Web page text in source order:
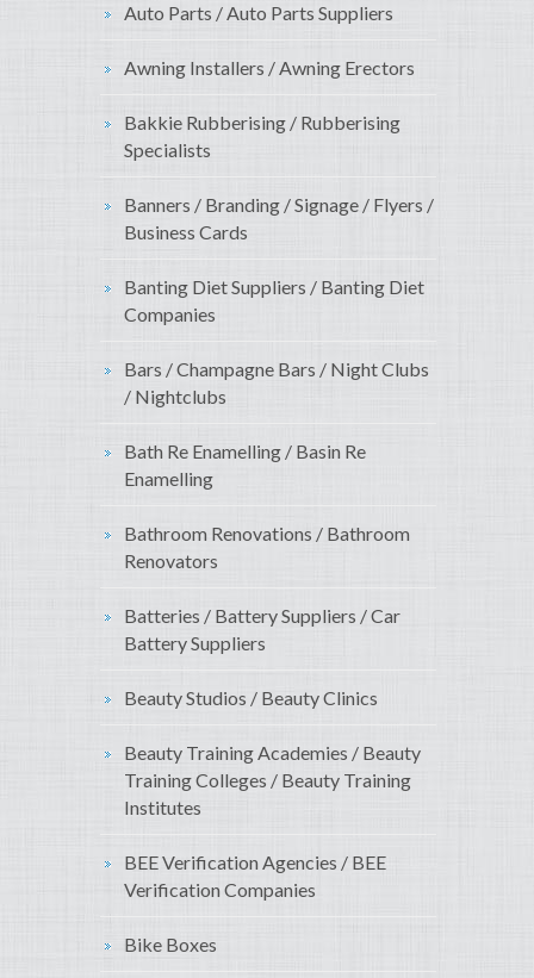
Auto Parts / Auto Parts Suppliers
Awning Installers / Awning Erectors
Bakkie Rubberising / Rubberising
Specialists
Banners / Branding / Signage / Flyers /
Business Cards
Banting Diet Suppliers / Banting Diet
Companies
Bars / Champagne Bars / Night Clubs
/ Nightclubs
Bath Re Enamelling / Basin Re
Enamelling
Bathroom Renovations / Bathroom
Renovators
Batteries / Battery Suppliers / Car
Battery Suppliers
Beauty Studios / Beauty Clinics
Beauty Training Academies / Beauty
Training Colleges / Beauty Training
Institutes
BEE Verification Agencies / BEE
Verification Companies
Bike Boxes